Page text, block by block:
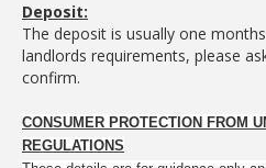
Deposit:
The deposit is usually one
landlords requirements, please
confirm.
CONSUMER PROTECTION FROM
REGULATIONS